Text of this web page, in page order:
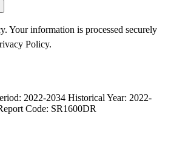
Your information is processed securely
Policy.
2022-2034 Historical Year: 2022-
Code: SR1600DR